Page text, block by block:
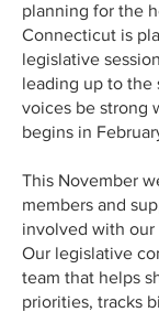
planning for the
Connecticut is
legislative
leading up to the
voices be strong
begins in
This November
members and
involved with
Our legislative
team that helps
priorities, tracks